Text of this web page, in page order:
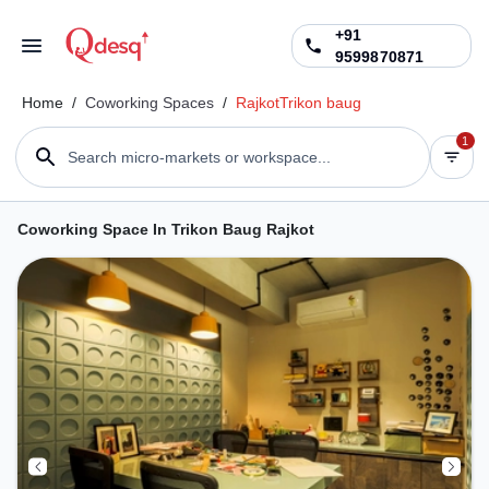
+91
9599870871
Home / Coworking Spaces / RajkotTrikon baug
Search micro-markets or workspace...
1
Coworking Space In Trikon Baug Rajkot